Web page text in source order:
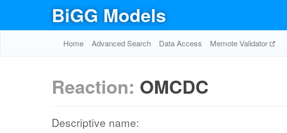
BiGG Models
Home Advanced Search Data Access Memote Validator
Reaction: OMCDC
Descriptive name: